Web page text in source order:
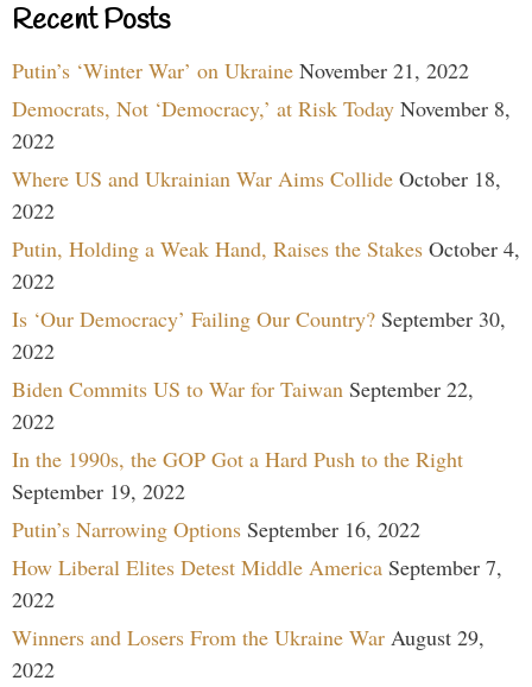
Recent Posts
Putin’s ‘Winter War’ on Ukraine November 21, 2022
Democrats, Not ‘Democracy,’ at Risk Today November 8,
2022
Where US and Ukrainian War Aims Collide October 18,
2022
Putin, Holding a Weak Hand, Raises the Stakes October 4,
2022
Is ‘Our Democracy’ Failing Our Country? September 30,
2022
Biden Commits US to War for Taiwan September 22,
2022
In the 1990s, the GOP Got a Hard Push to the Right
September 19, 2022
Putin’s Narrowing Options September 16, 2022
How Liberal Elites Detest Middle America September 7,
2022
Winners and Losers From the Ukraine War August 29,
2022